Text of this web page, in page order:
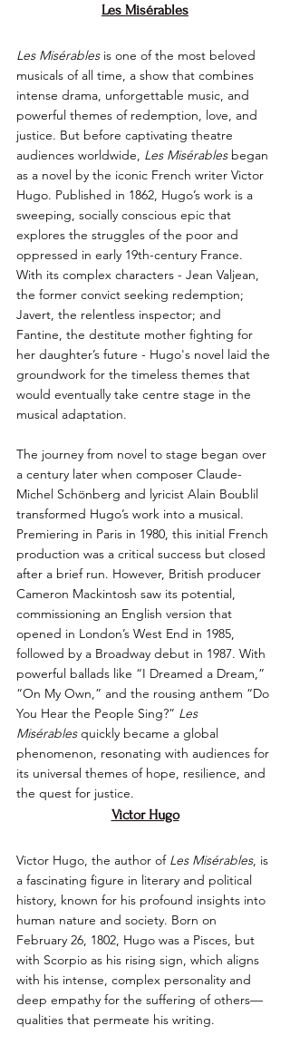
Les Misérables
Les Misérables is one of the most beloved
musicals of all time, a show that combines
intense drama, unforgettable music, and
powerful themes of redemption, love, and
justice. But before captivating theatre
audiences worldwide, Les Misérables began
as a novel by the iconic French writer Victor
Hugo. Published in 1862, Hugo’s work is a
sweeping, socially conscious epic that
explores the struggles of the poor and
oppressed in early 19th-century France.
With its complex characters - Jean Valjean,
the former convict seeking redemption;
Javert, the relentless inspector; and
Fantine, the destitute mother fighting for
her daughter’s future - Hugo's novel laid the
groundwork for the timeless themes that
would eventually take centre stage in the
musical adaptation.
The journey from novel to stage began over
a century later when composer Claude-
Michel Schönberg and lyricist Alain Boublil
transformed Hugo’s work into a musical.
Premiering in Paris in 1980, this initial French
production was a critical success but closed
after a brief run. However, British producer
Cameron Mackintosh saw its potential,
commissioning an English version that
opened in London’s West End in 1985,
followed by a Broadway debut in 1987. With
powerful ballads like “I Dreamed a Dream,”
“On My Own,” and the rousing anthem “Do
You Hear the People Sing?” Les
Misérables quickly became a global
phenomenon, resonating with audiences for
its universal themes of hope, resilience, and
the quest for justice.
Victor Hugo
Victor Hugo, the author of Les Misérables, is
a fascinating figure in literary and political
history, known for his profound insights into
human nature and society. Born on
February 26, 1802, Hugo was a Pisces, but
with Scorpio as his rising sign, which aligns
with his intense, complex personality and
deep empathy for the suffering of others—
qualities that permeate his writing.